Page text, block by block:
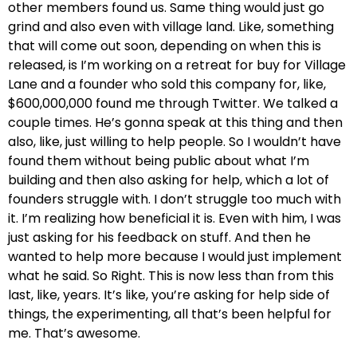
other members found us. Same thing would just go
grind and also even with village land. Like, something
that will come out soon, depending on when this is
released, is I’m working on a retreat for buy for Village
Lane and a founder who sold this company for, like,
$600,000,000 found me through Twitter. We talked a
couple times. He’s gonna speak at this thing and then
also, like, just willing to help people. So I wouldn’t have
found them without being public about what I’m
building and then also asking for help, which a lot of
founders struggle with. I don’t struggle too much with
it. I’m realizing how beneficial it is. Even with him, I was
just asking for his feedback on stuff. And then he
wanted to help more because I would just implement
what he said. So Right. This is now less than from this
last, like, years. It’s like, you’re asking for help side of
things, the experimenting, all that’s been helpful for
me. That’s awesome.